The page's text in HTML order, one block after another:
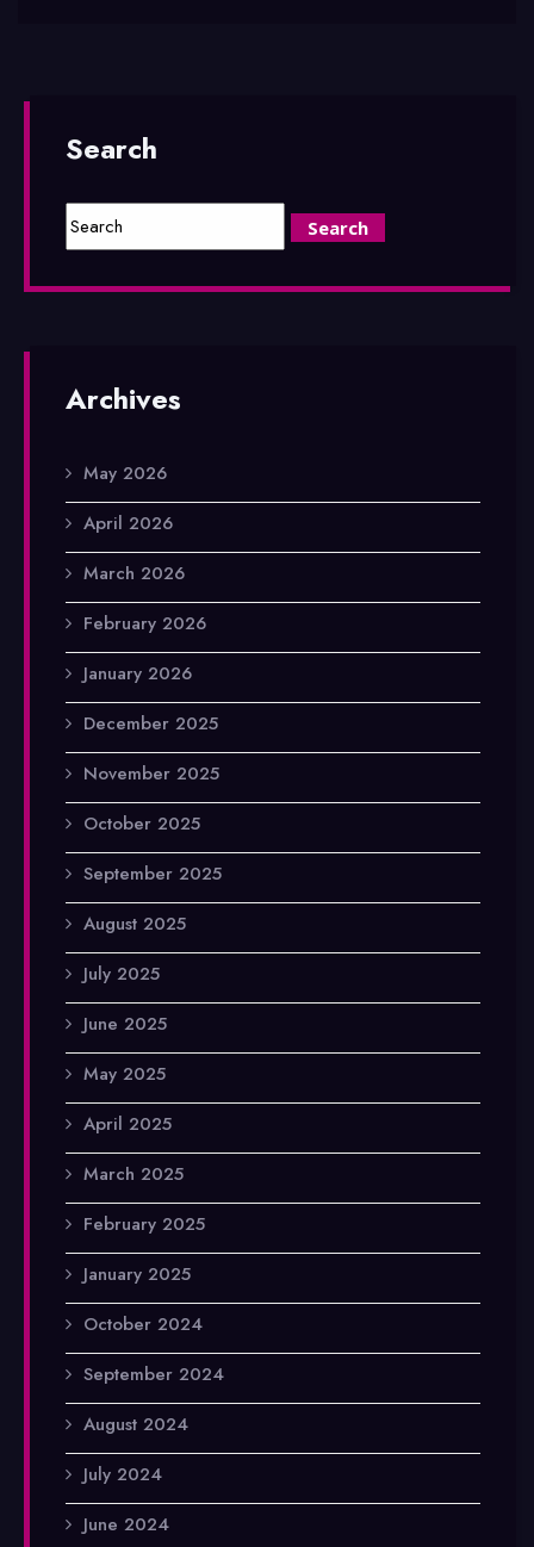
Search
Archives
May 2026
April 2026
March 2026
February 2026
January 2026
December 2025
November 2025
October 2025
September 2025
August 2025
July 2025
June 2025
May 2025
April 2025
March 2025
February 2025
January 2025
October 2024
September 2024
August 2024
July 2024
June 2024